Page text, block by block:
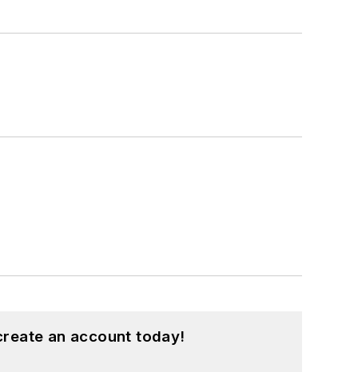
an account today!